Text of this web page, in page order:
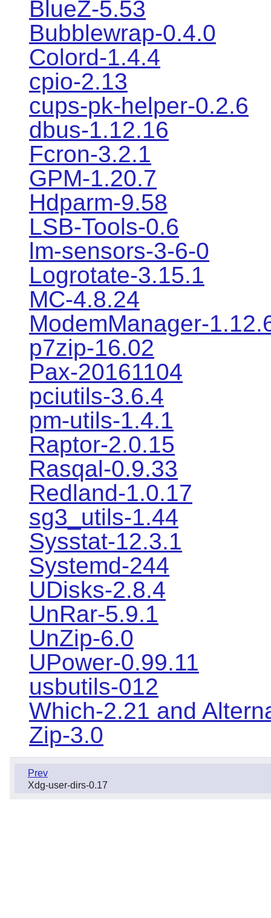
BlueZ-5.53
Bubblewrap-0.4.0
Colord-1.4.4
cpio-2.13
cups-pk-helper-0.2.6
dbus-1.12.16
Fcron-3.2.1
GPM-1.20.7
Hdparm-9.58
LSB-Tools-0.6
lm-sensors-3-6-0
Logrotate-3.15.1
MC-4.8.24
ModemManager-
p7zip-16.02
Pax-20161104
pciutils-3.6.4
pm-utils-1.4.1
Raptor-2.0.15
Rasqal-0.9.33
Redland-1.0.17
sg3_utils-1.44
Sysstat-12.3.1
Systemd-244
UDisks-2.8.4
UnRar-5.9.1
UnZip-6.0
UPower-0.99.11
usbutils-012
Which-2.21 and
Zip-3.0
Prev
Xdg-user-dirs-0.17